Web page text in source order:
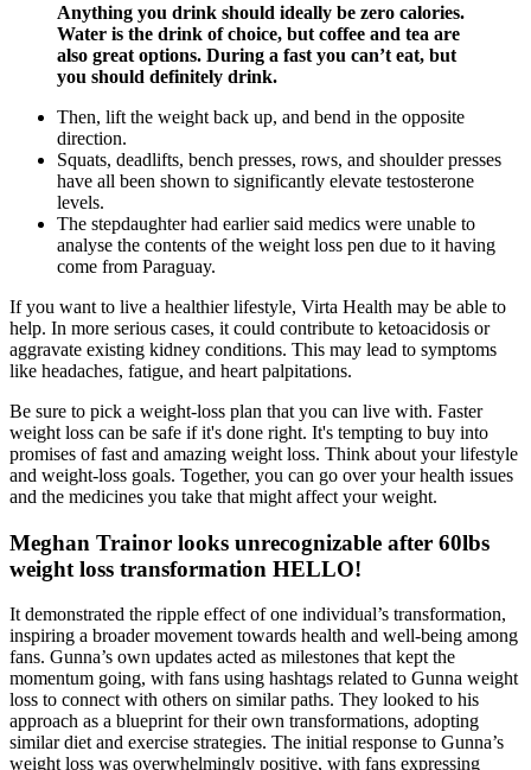
Anything you drink should ideally be zero calories.
Water is the drink of choice, but coffee and tea are
also great options. During a fast you can’t eat, but
you should definitely drink.
Then, lift the weight back up, and bend in the opposite
direction.
Squats, deadlifts, bench presses, rows, and shoulder presses
have all been shown to significantly elevate testosterone
levels.
The stepdaughter had earlier said medics were unable to
analyse the contents of the weight loss pen due to it having
come from Paraguay.
If you want to live a healthier lifestyle, Virta Health may be able to
help. In more serious cases, it could contribute to ketoacidosis or
aggravate existing kidney conditions. This may lead to symptoms
like headaches, fatigue, and heart palpitations.
Be sure to pick a weight-loss plan that you can live with. Faster
weight loss can be safe if it's done right. It's tempting to buy into
promises of fast and amazing weight loss. Think about your lifestyle
and weight-loss goals. Together, you can go over your health issues
and the medicines you take that might affect your weight.
Meghan Trainor looks unrecognizable after 60lbs
weight loss transformation HELLO!
It demonstrated the ripple effect of one individual’s transformation,
inspiring a broader movement towards health and well-being among
fans. Gunna’s own updates acted as milestones that kept the
momentum going, with fans using hashtags related to Gunna weight
loss to connect with others on similar paths. They looked to his
approach as a blueprint for their own transformations, adopting
similar diet and exercise strategies. The initial response to Gunna’s
weight loss was overwhelmingly positive, with fans expressing